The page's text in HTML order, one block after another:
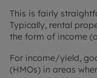
This is fairly
Typically, rental
the form of income
For income/yield,
(HMOs) in areas